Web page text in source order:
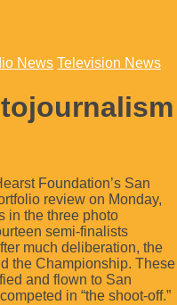
News Television News
Foundation’s San
review on Monday,
in the three photo
semi-finalists
much deliberation, the
the Championship. These
and flown to San
in “the shoot-off.”